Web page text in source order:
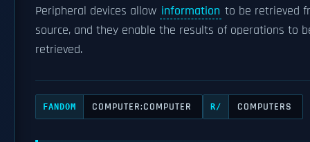
Peripheral devices allow information to be retrieved
source, and they enable the results of operations to
retrieved.
FANDOM COMPUTER:COMPUTER R/ COMPUTERS